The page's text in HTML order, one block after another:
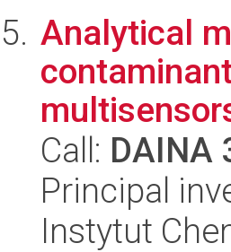
Analytical
Call: DAINA
Principal
Instytut